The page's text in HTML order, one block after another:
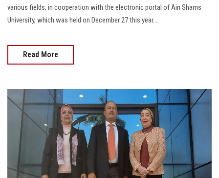
various fields, in cooperation with the electronic portal of Ain Shams
University, which was held on December 27 this year....
Read More